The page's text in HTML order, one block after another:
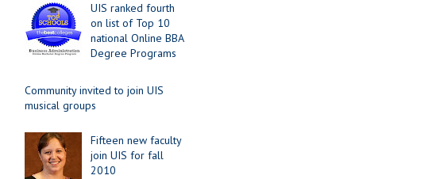
UIS ranked fourth
on list of Top 10
national Online BBA
Degree Programs
Community invited to join UIS
musical groups
Fifteen new faculty
join UIS for fall
2010